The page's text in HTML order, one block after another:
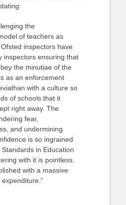
the
of teachers as
inspectors have
inspectors ensuring that
the minutiae of the
as an enforcement
with a culture so
of schools that it
right away. The
fear,
and undermining
is so ingrained
in Education
with it is pointless.
with a massive